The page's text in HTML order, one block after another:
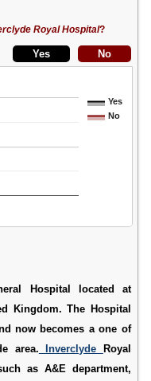
Royal Hospital?
Yes
No
Hospital located at
Kingdom. The Hospital
now becomes a one of
area. Inverclyde
Royal
as A&E department,